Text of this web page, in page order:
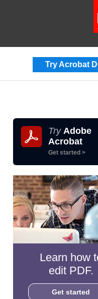
Try Acrobat
Try Adobe
Acrobat
Get started >
Learn how
edit PDF.
Get started